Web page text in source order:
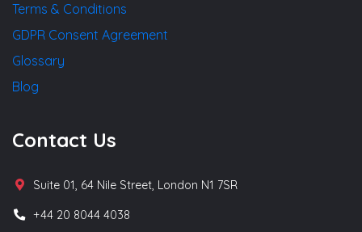
Terms & Conditions
GDPR Consent Agreement
Glossary
Blog
Contact Us
Suite 01, 64 Nile Street, London N1 7SR
+44 20 8044 4038